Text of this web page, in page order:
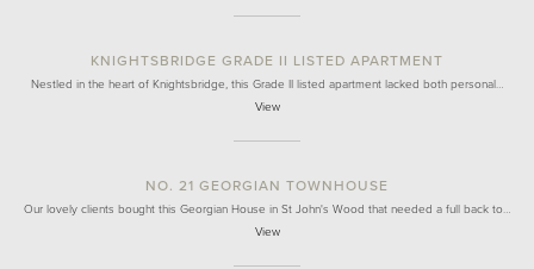
KNIGHTSBRIDGE GRADE II LISTED APARTMENT
Nestled in the heart of Knightsbridge, this Grade II listed apartment lacked both personal…
View
NO. 21 GEORGIAN TOWNHOUSE
Our lovely clients bought this Georgian House in St John's Wood that needed a full back to…
View